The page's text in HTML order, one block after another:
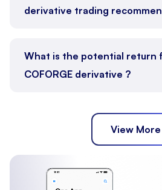
derivative trading
What is the potential return
COFORGE derivative ?
View More